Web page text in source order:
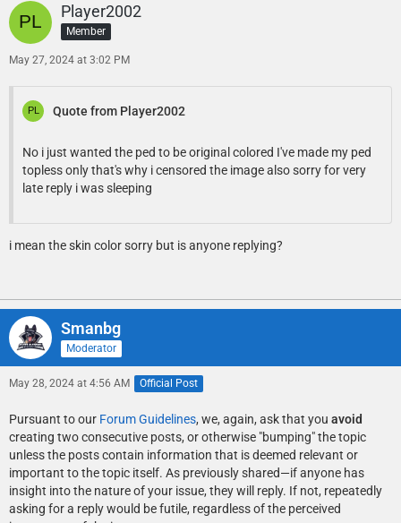
Player2002
Member
May 27, 2024 at 3:02 PM
Quote from Player2002
No i just wanted the ped to be original colored I've made my ped
topless only that's why i censored the image also sorry for very
late reply i was sleeping
i mean the skin color sorry but is anyone replying?
Smanbg
Moderator
May 28, 2024 at 4:56 AM Official Post
Pursuant to our Forum Guidelines, we, again, ask that you avoid
creating two consecutive posts, or otherwise "bumping" the topic
unless the posts contain information that is deemed relevant or
important to the topic itself. As previously shared—if anyone has
insight into the nature of your issue, they will reply. If not, repeatedly
asking for a reply would be futile, regardless of the perceived